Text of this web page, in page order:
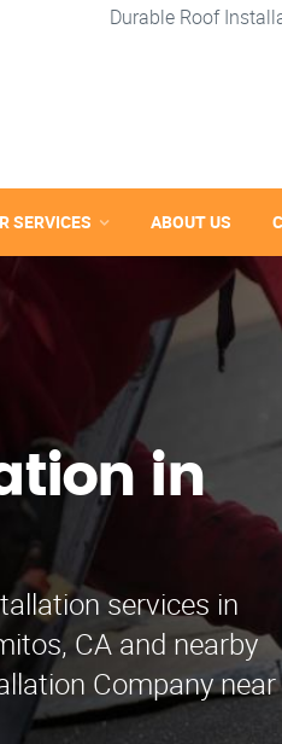
Durable Roof
SERVICES ABOUT US
in
services in
CA and nearby
Company